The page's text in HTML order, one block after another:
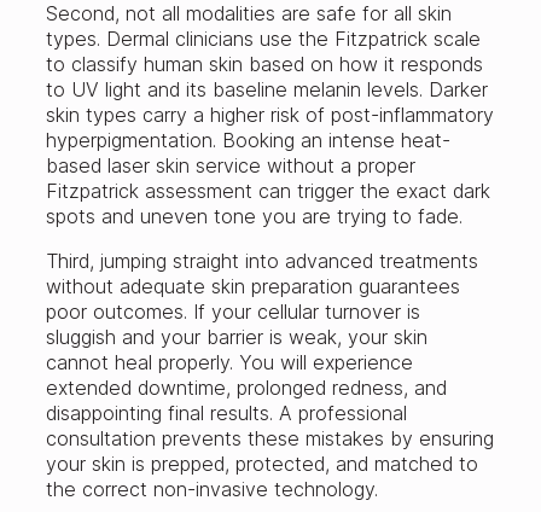
Second, not all modalities are safe for all skin
types. Dermal clinicians use the Fitzpatrick scale
to classify human skin based on how it responds
to UV light and its baseline melanin levels. Darker
skin types carry a higher risk of post-inflammatory
hyperpigmentation. Booking an intense heat-
based laser skin service without a proper
Fitzpatrick assessment can trigger the exact dark
spots and uneven tone you are trying to fade.
Third, jumping straight into advanced treatments
without adequate skin preparation guarantees
poor outcomes. If your cellular turnover is
sluggish and your barrier is weak, your skin
cannot heal properly. You will experience
extended downtime, prolonged redness, and
disappointing final results. A professional
consultation prevents these mistakes by ensuring
your skin is prepped, protected, and matched to
the correct non-invasive technology.